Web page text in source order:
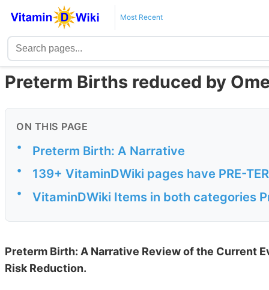
Most Recent
Preterm Births reduced by
ON THIS PAGE
• Preterm Birth: A Narrative
• 139+ VitaminDWiki pages have PRE-
• VitaminDWiki Items in both categories
Preterm Birth: A Narrative Review of the Current
Risk Reduction.